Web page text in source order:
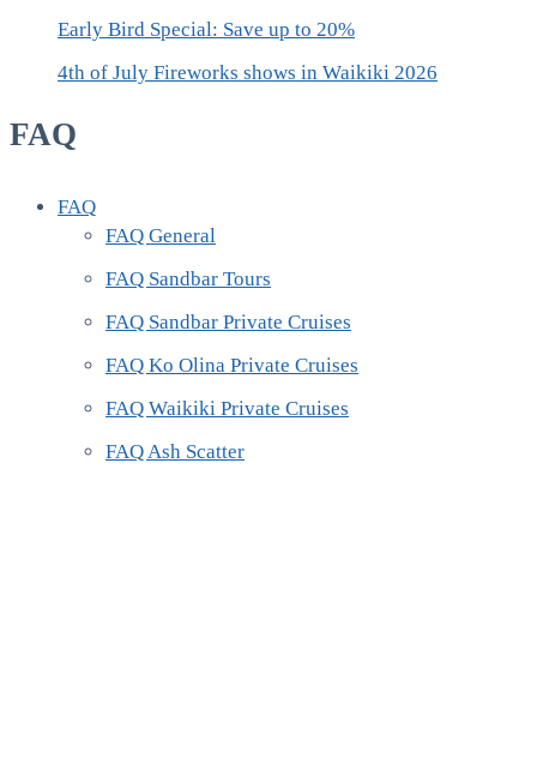
Early Bird Special: Save up to 20%
4th of July Fireworks shows in Waikiki 2026
FAQ
FAQ
FAQ General
FAQ Sandbar Tours
FAQ Sandbar Private Cruises
FAQ Ko Olina Private Cruises
FAQ Waikiki Private Cruises
FAQ Ash Scatter